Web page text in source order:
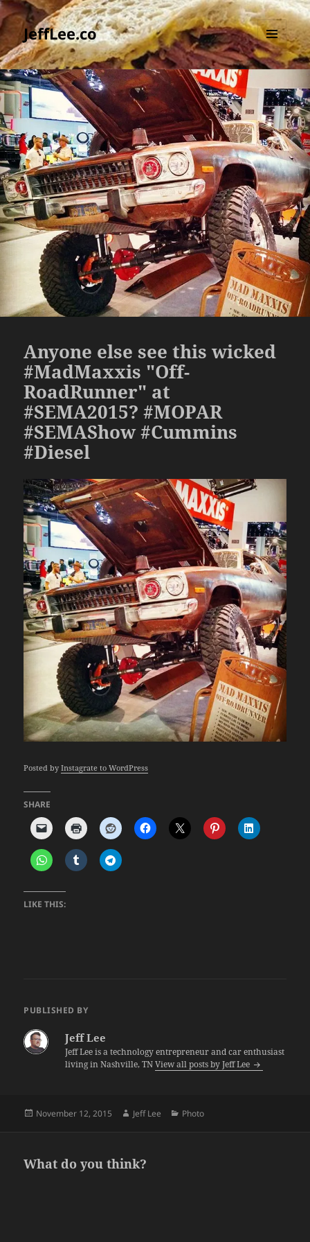
JeffLee.co
MENU
AND
Anyone else see this wicked
#MadMaxxis "Off-
RoadRunner" at
#SEMA2015? #MOPAR
#SEMAShow #Cummins
#Diesel
Posted byInstagrate to WordPress
SHARE
LIKE THIS:
PUBLISHED BY
Jeff Lee
Jeff Lee is a technology entrepreneur and car enthusiast
living in Nashville, TNView all posts by Jeff Lee
Posted
November 12, 2015 Author
Jeff Lee Categories
Photo
What do you think?